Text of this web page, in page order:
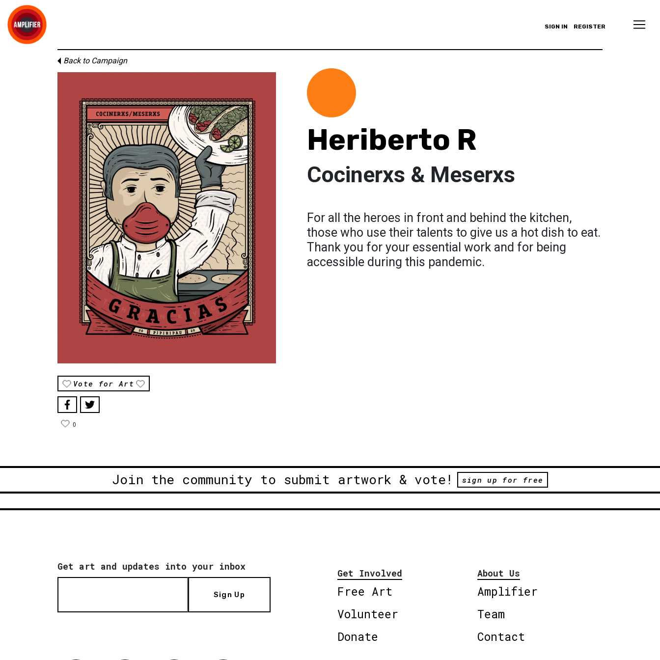
SIGN IN REGISTER
Back to Campaign
Vote for Art
0
Heriberto R
Cocinerxs & Meserxs
For all the heroes in front and behind the kitchen,
those who use their talents to give us a hot dish to eat.
Thank you for your essential work and for being
accessible during this pandemic.
Join the community to submit artwork & vote! sign up for free
Get art and updates into your inbox
Sign Up
Get Involved
Free Art
Volunteer
Donate
About Us
Amplifier
Team
Contact